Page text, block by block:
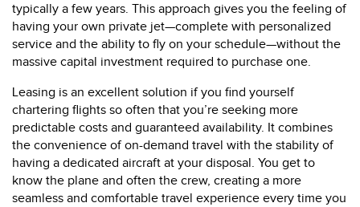
typically a few years. This approach gives you the feeling of
having your own private jet—complete with personalized
service and the ability to fly on your schedule—without the
massive capital investment required to purchase one.
Leasing is an excellent solution if you find yourself
chartering flights so often that you’re seeking more
predictable costs and guaranteed availability. It combines
the convenience of on-demand travel with the stability of
having a dedicated aircraft at your disposal. You get to
know the plane and often the crew, creating a more
seamless and comfortable travel experience every time you